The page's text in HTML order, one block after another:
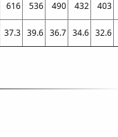
616 536 490 432 403
37.3 39.6 36.7 34.6 32.6